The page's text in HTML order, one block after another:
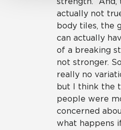
actually not
body tiles, the
can actually
of a breaking
not stronger.
really no
but I think the
people were
concerned
what happens